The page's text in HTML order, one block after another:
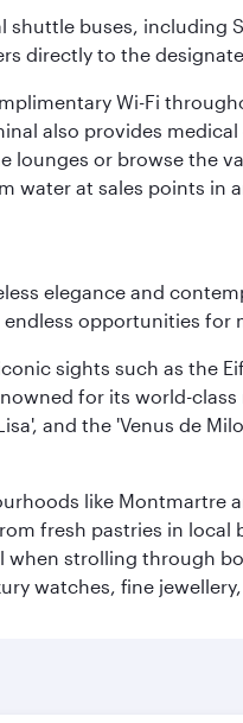
buses, including
directly to the
Wi-Fi
also provides
lounges or browse the
water at sales points in
elegance and
opportunities for
sights such as the
for its world-
and the 'Venus de
like Montmartre
fresh pastries in
strolling through
watches, fine